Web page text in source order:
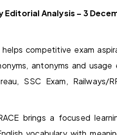
Editorial Analysis – 3
competitive exam
antonyms and
SSC Exam, Railways/
brings a focused